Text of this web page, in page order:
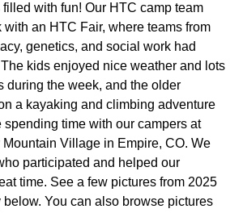
with fun! Our HTC camp team
with an HTC Fair, where teams from
genetics, and social work had
kids enjoyed nice weather and lots
during the week, and the older
a kayaking and climbing adventure
spending time with our campers at
Village in Empire, CO. We
participated and helped our
time. See a few pictures from 2025
You can also browse pictures